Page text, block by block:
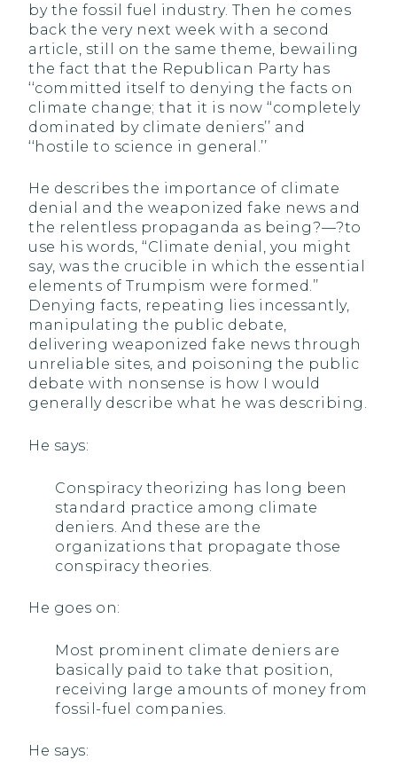
by the fossil fuel industry. Then he comes
back the very next week with a second
article, still on the same theme, bewailing
the fact that the Republican Party has
‘‘committed itself to denying the facts on
climate change; that it is now ‘‘completely
dominated by climate deniers’’ and
‘‘hostile to science in general.’’
He describes the importance of climate
denial and the weaponized fake news and
the relentless propaganda as being?—?to
use his words, ‘‘Climate denial, you might
say, was the crucible in which the essential
elements of Trumpism were formed.’’
Denying facts, repeating lies incessantly,
manipulating the public debate,
delivering weaponized fake news through
unreliable sites, and poisoning the public
debate with nonsense is how I would
generally describe what he was describing.
He says:
Conspiracy theorizing has long been
standard practice among climate
deniers. And these are the
organizations that propagate those
conspiracy theories.
He goes on:
Most prominent climate deniers are
basically paid to take that position,
receiving large amounts of money from
fossil-fuel companies.
He says: